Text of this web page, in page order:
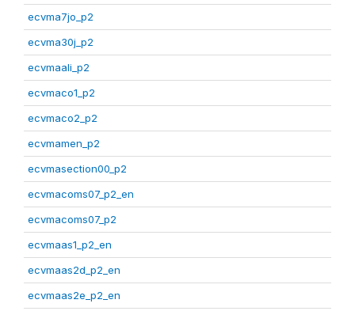
ecvma7jo_p2
ecvma30j_p2
ecvmaali_p2
ecvmaco1_p2
ecvmaco2_p2
ecvmamen_p2
ecvmasection00_p2
ecvmacoms07_p2_en
ecvmacoms07_p2
ecvmaas1_p2_en
ecvmaas2d_p2_en
ecvmaas2e_p2_en